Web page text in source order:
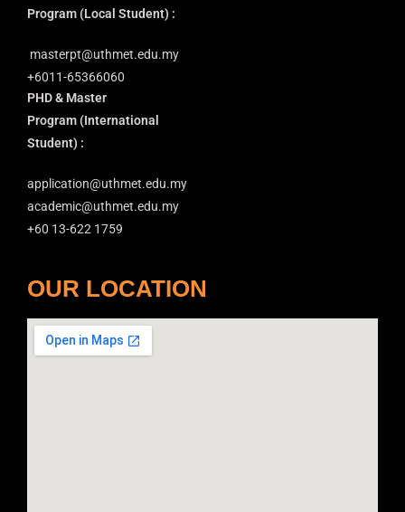
Program (Local Student) :
masterpt@uthmet.edu.my
+6011-65366060
PHD & Master
Program (International
Student) :
application@uthmet.edu.my
academic@uthmet.edu.my
+60 13-622 1759
OUR LOCATION